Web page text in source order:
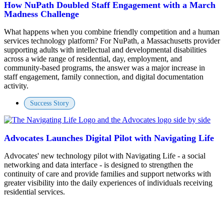
How NuPath Doubled Staff Engagement with a March
Madness Challenge
What happens when you combine friendly competition and a human
services technology platform? For NuPath, a Massachusetts provider
supporting adults with intellectual and developmental disabilities
across a wide range of residential, day, employment, and
community-based programs, the answer was a major increase in
staff engagement, family connection, and digital documentation
activity.
Success Story
Advocates Launches Digital Pilot with Navigating Life
Advocates' new technology pilot with Navigating Life - a social
networking and data interface - is designed to strengthen the
continuity of care and provide families and support networks with
greater visibility into the daily experiences of individuals receiving
residential services.